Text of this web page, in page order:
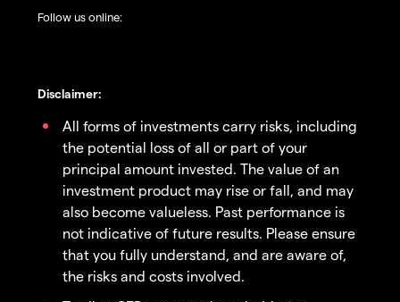
Follow us online:
Disclaimer:
All forms of investments carry risks, including
the potential loss of all or part of your
principal amount invested. The value of an
investment product may rise or fall, and may
also become valueless. Past performance is
not indicative of future results. Please ensure
that you fully understand, and are aware of,
the risks and costs involved.